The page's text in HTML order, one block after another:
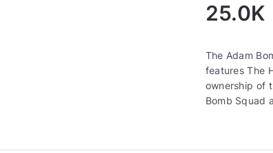
25.0K
The Adam
features The
ownership of
Bomb Squad